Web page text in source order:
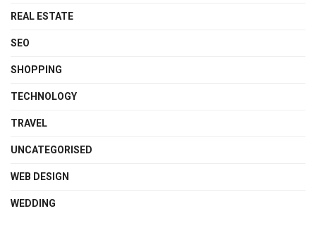
REAL ESTATE
SEO
SHOPPING
TECHNOLOGY
TRAVEL
UNCATEGORISED
WEB DESIGN
WEDDING